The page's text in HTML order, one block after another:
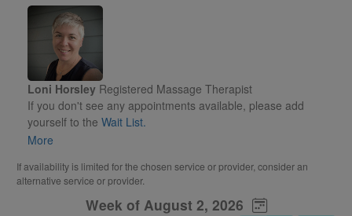
Loni Horsley Registered Massage Therapist
If you don't see any appointments available, please add
yourself to the Wait List.
Otherwise, please select an appointment time to reserve for
You will receive an email called "PENDING"
Once I confirm on my end, the booking will be completed,
and you will be sent an email called "BOOKED."
More
If availability is limited for the chosen service or provider, consider an
alternative service or provider.
Week of August 2, 2026